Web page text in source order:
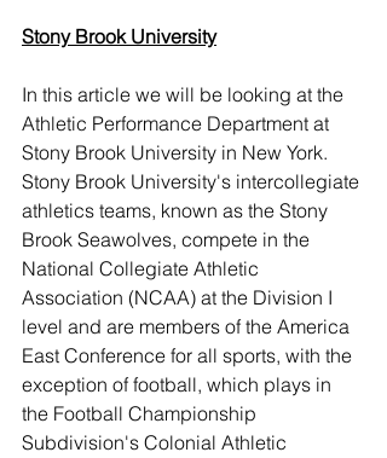
Stony Brook University
In this article we will be looking at the
Athletic Performance Department at
Stony Brook University in New York.
Stony Brook University's intercollegiate
athletics teams, known as the Stony
Brook Seawolves, compete in the
National Collegiate Athletic
Association (NCAA) at the Division I
level and are members of the America
East Conference for all sports, with the
exception of football, which plays in
the Football Championship
Subdivision's Colonial Athletic